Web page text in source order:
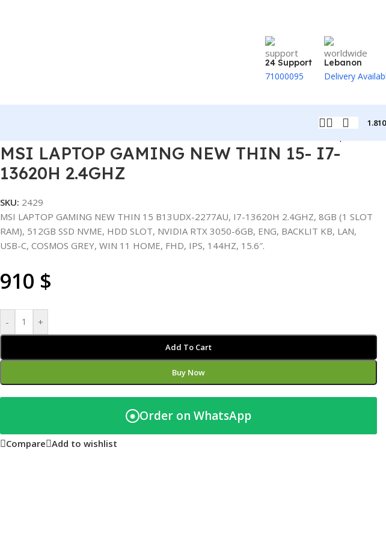
24 Support
71000095
Lebanon
Delivery
MSI LAPTOP GAMING NEW THIN 15- I7-
13620H 2.4GHZ
SKU: 2429
MSI LAPTOP GAMING NEW THIN 15 B13UDX-2277AU, I7-13620H 2.4GHZ, 8GB (1 SLOT
RAM), 512GB SSD NVME, HDD SLOT, NVIDIA RTX 3050-6GB, ENG, BACKLIT KB, LAN,
USB-C, COSMOS GREY, WIN 11 HOME, FHD, IPS, 144HZ, 15.6″.
910 $
- +
Add To Cart
Buy Now
◉ Order on WhatsApp
Compare Add to wishlist